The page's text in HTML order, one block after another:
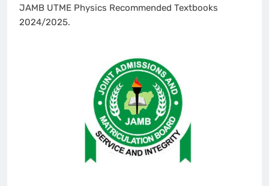
JAMB UTME Physics Recommended Textbooks
2024/2025.